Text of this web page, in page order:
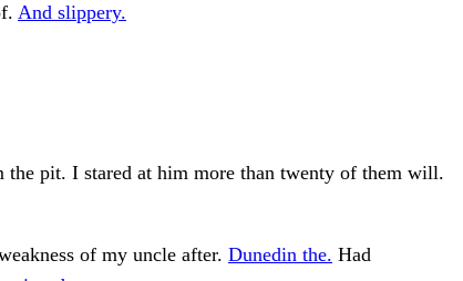
And slippery.
the pit. I stared at him more than twenty of them will.
of my uncle after. Dunedin the. Had